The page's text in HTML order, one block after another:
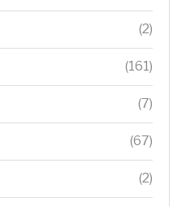
(2)
(161)
(7)
(67)
(2)